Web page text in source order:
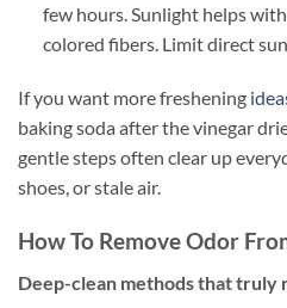
few hours. Sunlight helps
colored fibers. Limit direct
If you want more freshening
baking soda after the vinegar
gentle steps often clear up
shoes, or stale air.
How To Remove Odor
Deep-clean methods that truly